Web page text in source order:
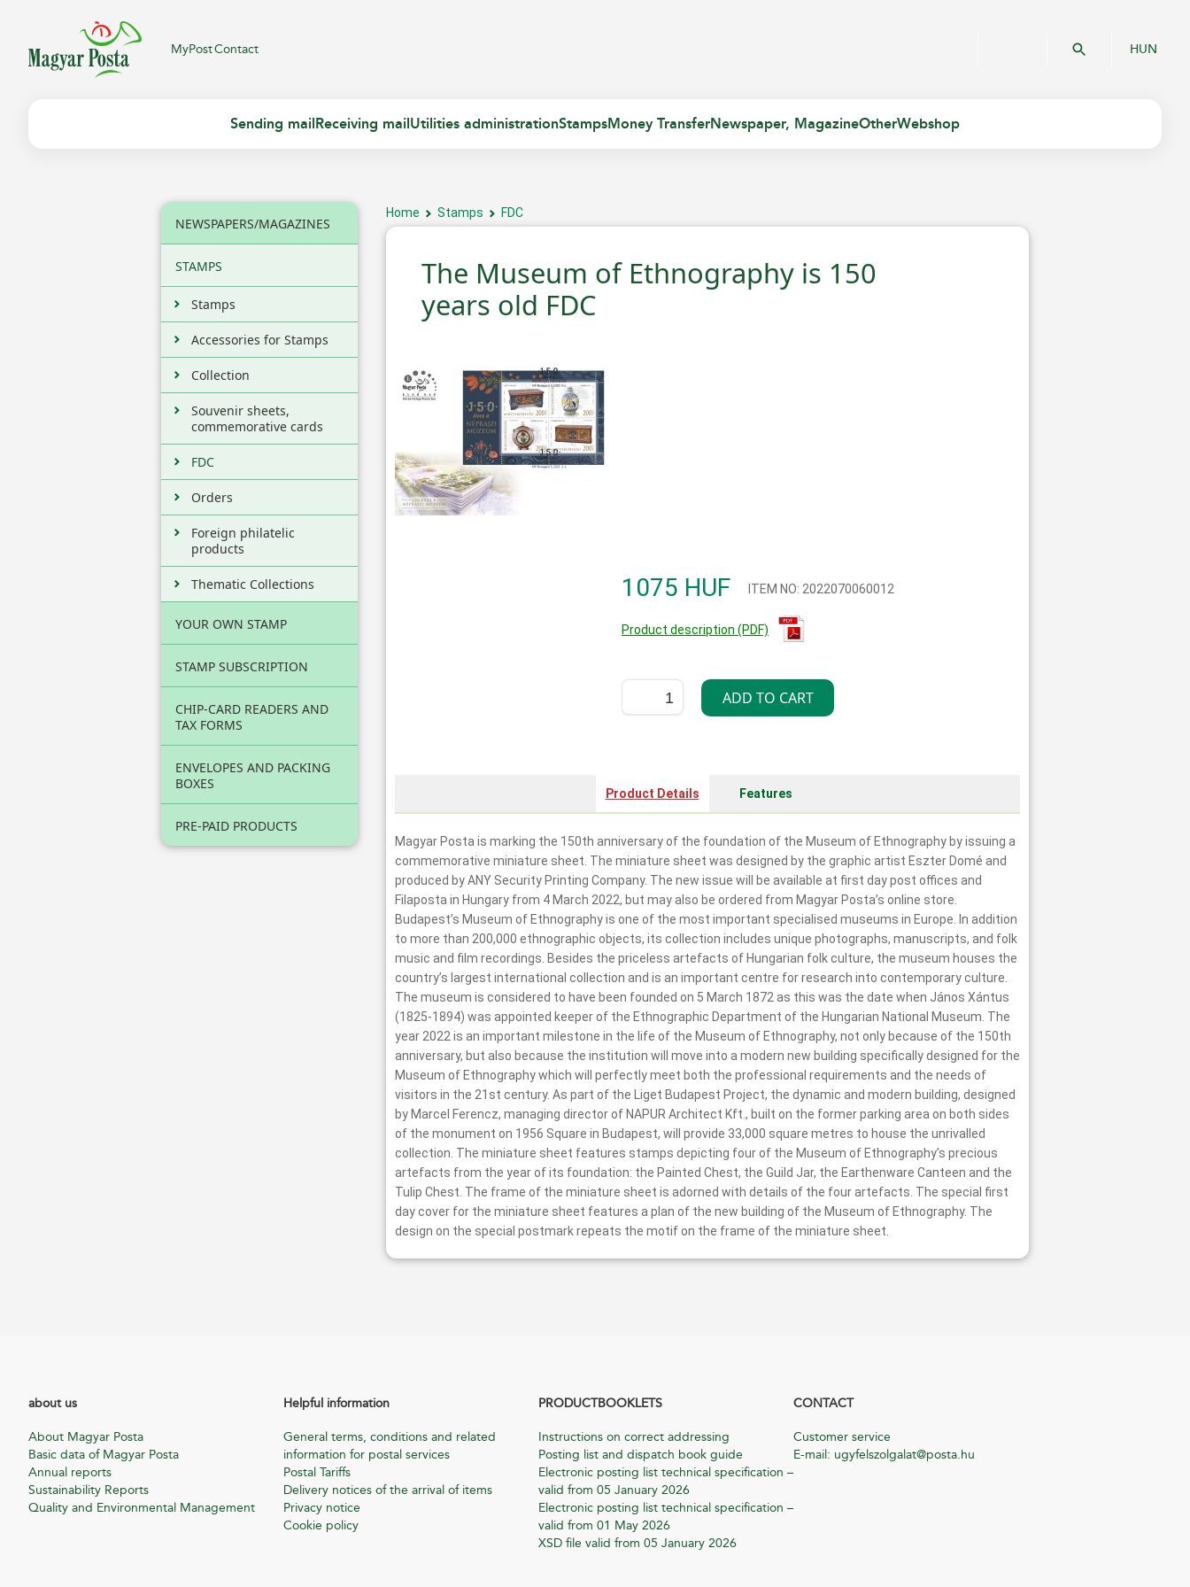
MyPostContact HUN
Sending mail Receiving mail Utilities administrationStampsMoney TransferNewspaper, MagazineOtherWebshop
NEWSPAPERS/MAGAZINES
STAMPS
Stamps
Accessories for Stamps
Collection
Souvenir sheets,
commemorative cards
FDC
Orders
Foreign philatelic
products
Thematic Collections
YOUR OWN STAMP
STAMP SUBSCRIPTION
CHIP-CARD READERS AND
TAX FORMS
ENVELOPES AND PACKING
BOXES
PRE-PAID PRODUCTS
Home Stamps FDC
The Museum of Ethnography is 150
years old FDC
1075 HUF ITEM NO: 2022070060012
Product description (PDF)
Product Details Features
Magyar Posta is marking the 150th anniversary of the foundation of the Museum of Ethnography by issuing a
commemorative miniature sheet. The miniature sheet was designed by the graphic artist Eszter Domé and
produced by ANY Security Printing Company. The new issue will be available at first day post offices and
Filaposta in Hungary from 4 March 2022, but may also be ordered from Magyar Posta’s online store.
Budapest’s Museum of Ethnography is one of the most important specialised museums in Europe. In addition
to more than 200,000 ethnographic objects, its collection includes unique photographs, manuscripts, and folk
music and film recordings. Besides the priceless artefacts of Hungarian folk culture, the museum houses the
country’s largest international collection and is an important centre for research into contemporary culture.
The museum is considered to have been founded on 5 March 1872 as this was the date when János Xántus
(1825-1894) was appointed keeper of the Ethnographic Department of the Hungarian National Museum. The
year 2022 is an important milestone in the life of the Museum of Ethnography, not only because of the 150th
anniversary, but also because the institution will move into a modern new building specifically designed for the
Museum of Ethnography which will perfectly meet both the professional requirements and the needs of
visitors in the 21st century. As part of the Liget Budapest Project, the dynamic and modern building, designed
by Marcel Ferencz, managing director of NAPUR Architect Kft., built on the former parking area on both sides
of the monument on 1956 Square in Budapest, will provide 33,000 square metres to house the unrivalled
collection. The miniature sheet features stamps depicting four of the Museum of Ethnography’s precious
artefacts from the year of its foundation: the Painted Chest, the Guild Jar, the Earthenware Canteen and the
Tulip Chest. The frame of the miniature sheet is adorned with details of the four artefacts. The special first
day cover for the miniature sheet features a plan of the new building of the Museum of Ethnography. The
design on the special postmark repeats the motif on the frame of the miniature sheet.
about us
About Magyar Posta
Basic data of Magyar Posta
Annual reports
Sustainability Reports
Quality and Environmental Management
Helpful information
General terms, conditions and related
information for postal services
Postal Tariffs
Delivery notices of the arrival of items
Privacy notice
Cookie policy
PRODUCTBOOKLETS
Instructions on correct addressing
Posting list and dispatch book guide
Electronic posting list technical specification –
valid from 05 January 2026
Electronic posting list technical specification –
valid from 01 May 2026
XSD file valid from 05 January 2026
CONTACT
Customer service
E-mail: ugyfelszolgalat@posta.hu